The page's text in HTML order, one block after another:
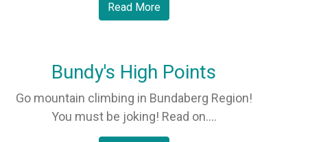
Read More
Bundy's High Points
Go mountain climbing in Bundaberg Region!
You must be joking! Read on....